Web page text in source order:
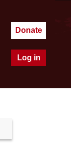
Donate
Log in